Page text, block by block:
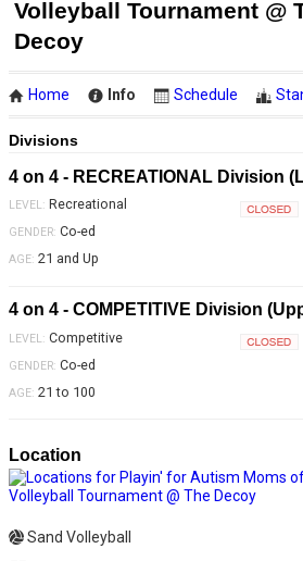
Volleyball Tournament @
Decoy
Home Info Schedule
Divisions
4 on 4 - RECREATIONAL Division
LEVEL: Recreational
GENDER: Co-ed
AGE: 21 and Up
4 on 4 - COMPETITIVE Division
LEVEL: Competitive
GENDER: Co-ed
AGE: 21 to 100
Location
Sand Volleyball